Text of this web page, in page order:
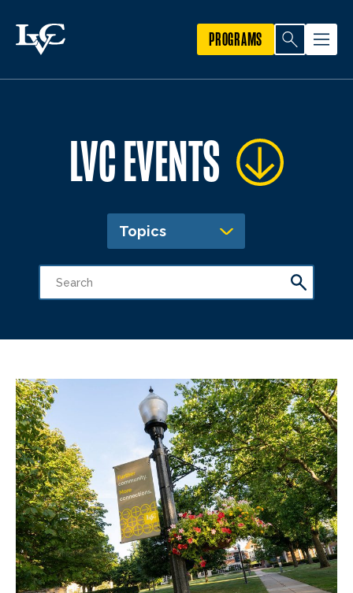
PROGRAMS
LVC EVENTS
Topics